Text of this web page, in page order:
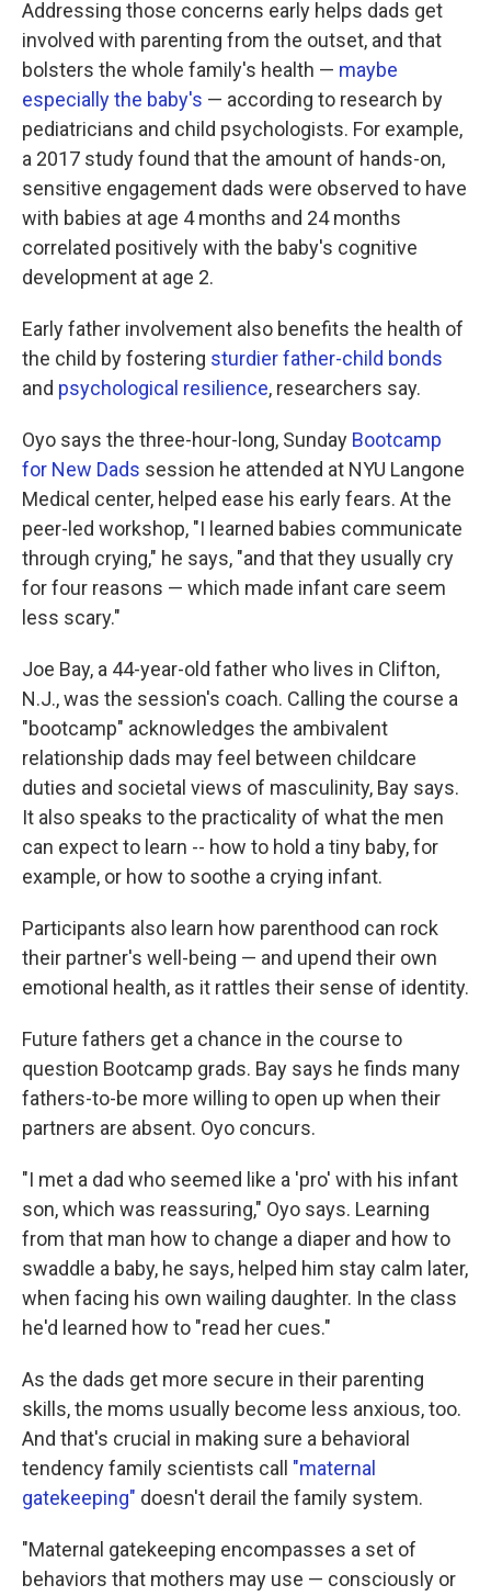
Addressing those concerns early helps dads get
involved with parenting from the outset, and that
bolsters the whole family's health — maybe
especially the baby's — according to research by
pediatricians and child psychologists. For example,
a 2017 study found that the amount of hands-on,
sensitive engagement dads were observed to have
with babies at age 4 months and 24 months
correlated positively with the baby's cognitive
development at age 2.
Early father involvement also benefits the health of
the child by fostering sturdier father-child bonds
and psychological resilience, researchers say.
Oyo says the three-hour-long, Sunday Bootcamp
for New Dads session he attended at NYU Langone
Medical center, helped ease his early fears. At the
peer-led workshop, "I learned babies communicate
through crying," he says, "and that they usually cry
for four reasons — which made infant care seem
less scary."
Joe Bay, a 44-year-old father who lives in Clifton,
N.J., was the session's coach. Calling the course a
"bootcamp" acknowledges the ambivalent
relationship dads may feel between childcare
duties and societal views of masculinity, Bay says.
It also speaks to the practicality of what the men
can expect to learn -- how to hold a tiny baby, for
example, or how to soothe a crying infant.
Participants also learn how parenthood can rock
their partner's well-being — and upend their own
emotional health, as it rattles their sense of identity.
Future fathers get a chance in the course to
question Bootcamp grads. Bay says he finds many
fathers-to-be more willing to open up when their
partners are absent. Oyo concurs.
"I met a dad who seemed like a 'pro' with his infant
son, which was reassuring," Oyo says. Learning
from that man how to change a diaper and how to
swaddle a baby, he says, helped him stay calm later,
when facing his own wailing daughter. In the class
he'd learned how to "read her cues."
As the dads get more secure in their parenting
skills, the moms usually become less anxious, too.
And that's crucial in making sure a behavioral
tendency family scientists call "maternal
gatekeeping" doesn't derail the family system.
"Maternal gatekeeping encompasses a set of
behaviors that mothers may use — consciously or